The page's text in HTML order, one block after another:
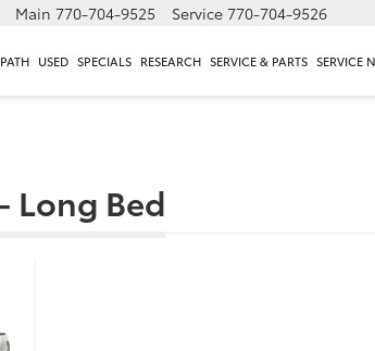
Main 770-704-9525 Service 770-704-9526
USED SPECIALS RESEARCH SERVICE & PARTS SERVICE
Long Bed